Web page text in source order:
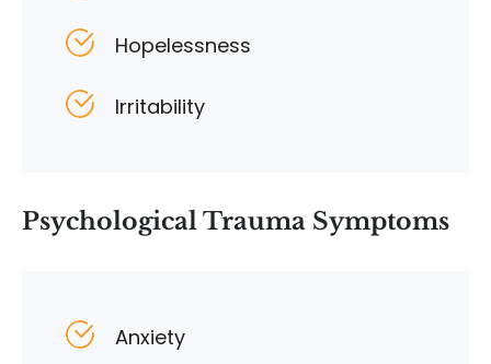
Hopelessness
Irritability
Psychological Trauma Symptoms
Anxiety